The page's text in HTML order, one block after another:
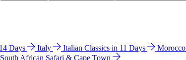
Days Italy Italian Classics in 11 Days Morocco
South African Safari & Cape Town